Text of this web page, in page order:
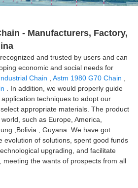
- Manufacturers, Factory,
and trusted by users and can
economic and social needs for
Chain ,Astm 1980 G70 Chain
. In addition, we would properly guide
techniques to adopt our
appropriate materials. The product
such as Europe, America,
,Bolivia , Guyana .We have got
evolution of solutions, spent good funds
upgrading, and facilitate
meeting the wants of prospects from all